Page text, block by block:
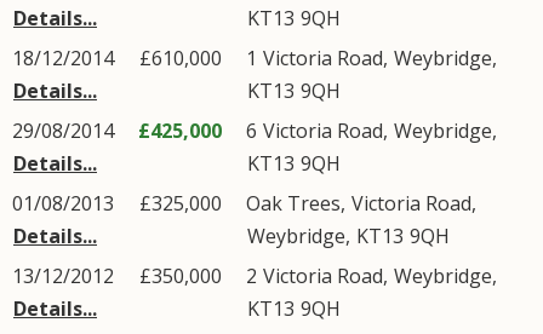
Details...
KT13 9QH
18/12/2014
Details...
£610,000 1 Victoria Road, Weybridge,
KT13 9QH
29/08/2014
Details...
£425,000 6 Victoria Road, Weybridge,
KT13 9QH
01/08/2013
Details...
£325,000 Oak Trees, Victoria Road,
Weybridge, KT13 9QH
13/12/2012
Details...
£350,000 2 Victoria Road, Weybridge,
KT13 9QH